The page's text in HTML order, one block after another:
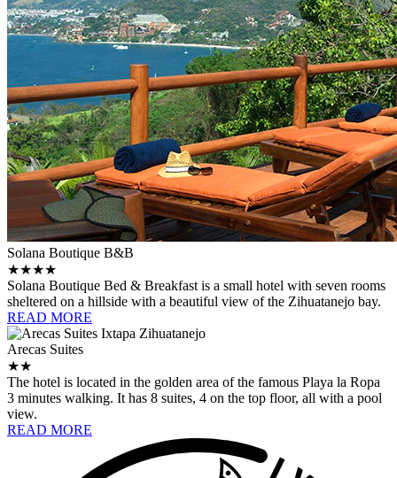
Solana Boutique B&B
★★★★
Solana Boutique Bed & Breakfast is a small hotel with seven rooms
sheltered on a hillside with a beautiful view of the Zihuatanejo bay.
READ MORE
Arecas Suites
★★
The hotel is located in the golden area of ​​the famous Playa la Ropa
3 minutes walking. It has 8 suites, 4 on the top floor, all with a pool
view.
READ MORE